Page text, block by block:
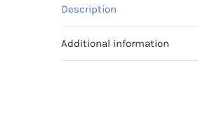
Description
Additional information